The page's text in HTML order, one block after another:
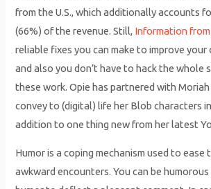
from the U.S., which additionally accounts
(66%) of the revenue. Still, Information from
reliable fixes you can make to improve
and also you don’t have to hack the whole
these work. Opie has partnered with
convey to (digital) life her Blob characters
addition to one thing new from her latest
Humor is a coping mechanism used to ease
awkward encounters. You can be